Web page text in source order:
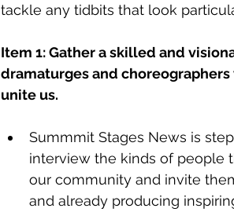
tackle any tidbits that look
Item 1: Gather a skilled and
dramaturges and
unite us.
Summmit Stages News is
interview the kinds of people
our community and invite
and already producing